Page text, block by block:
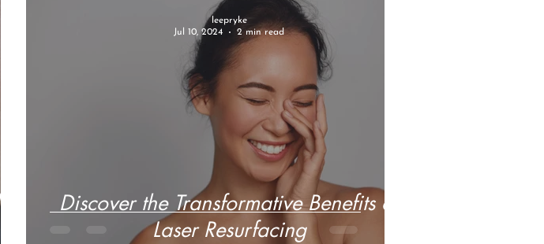
Discover the Transformative Benefits of
Laser Resurfacing
leepryke
Jul 10, 2024
2 min read